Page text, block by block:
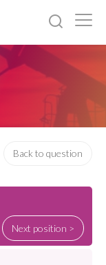
Back to question
Next position >